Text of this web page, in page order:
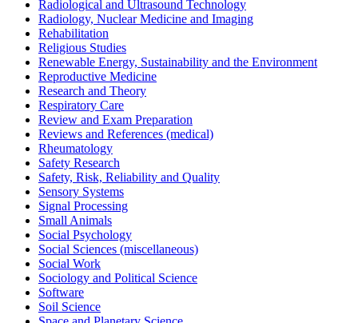
Radiological and Ultrasound Technology
Radiology, Nuclear Medicine and Imaging
Rehabilitation
Religious Studies
Renewable Energy, Sustainability and the Environment
Reproductive Medicine
Research and Theory
Respiratory Care
Review and Exam Preparation
Reviews and References (medical)
Rheumatology
Safety Research
Safety, Risk, Reliability and Quality
Sensory Systems
Signal Processing
Small Animals
Social Psychology
Social Sciences (miscellaneous)
Social Work
Sociology and Political Science
Software
Soil Science